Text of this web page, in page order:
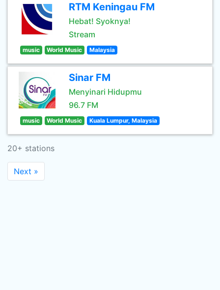
RTM Keningau FM
Hebat! Syoknya!
Stream
music World Music Malaysia
Sinar FM
Menyinari Hidupmu
96.7 FM
music World Music Kuala Lumpur, Malaysia
20+ stations
Next »